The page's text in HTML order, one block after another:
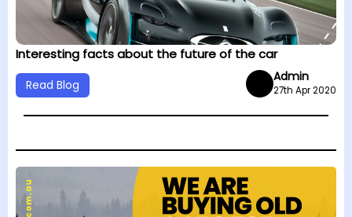
Interesting facts about the future of the car
Read Blog
Admin
27th Apr 2020